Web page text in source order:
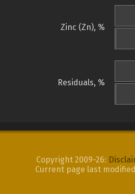
Zinc (Zn), %
Residuals, %
Copyright 2009-26:
Current page last